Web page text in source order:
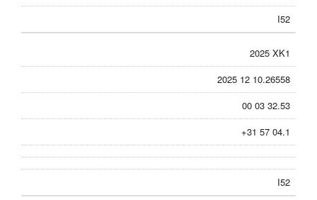
I52
2025 XK1
2025 12 10.26558
00 03 32.53
+31 57 04.1
I52